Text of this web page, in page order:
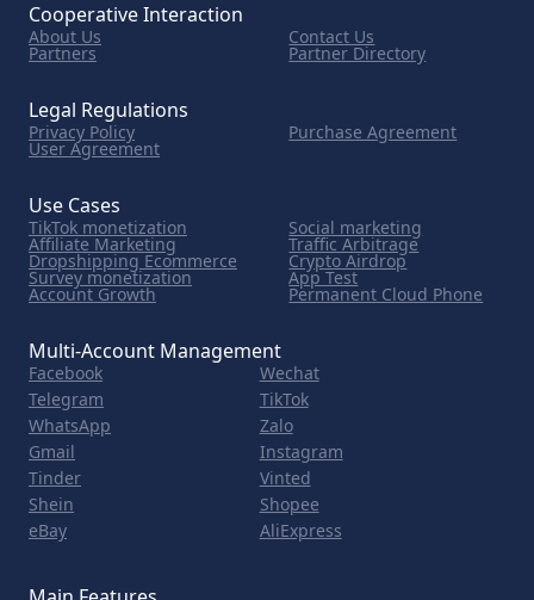
Cooperative Interaction
About Us Contact Us
Partners Partner Directory
Legal Regulations
Privacy Policy Purchase Agreement
User Agreement
Use Cases
TikTok monetization Social marketing
Affiliate Marketing Traffic Arbitrage
Dropshipping Ecommerce Crypto Airdrop
Survey monetization App Test
Account Growth Permanent Cloud Phone
Multi-Account Management
Facebook
Wechat
Telegram
TikTok
WhatsApp
Zalo
Gmail
Instagram
Tinder
Vinted
Shein
Shopee
eBay
AliExpress